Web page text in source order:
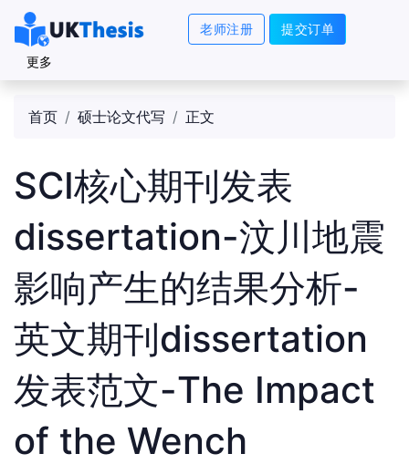
老师注册 提交订单
更多
首页 硕士论文代写 正文
SCI核心期刊发表
dissertation-汶川地震
影响产生的结果分析-
英文期刊dissertation
发表范文-The Impact
of the Wench